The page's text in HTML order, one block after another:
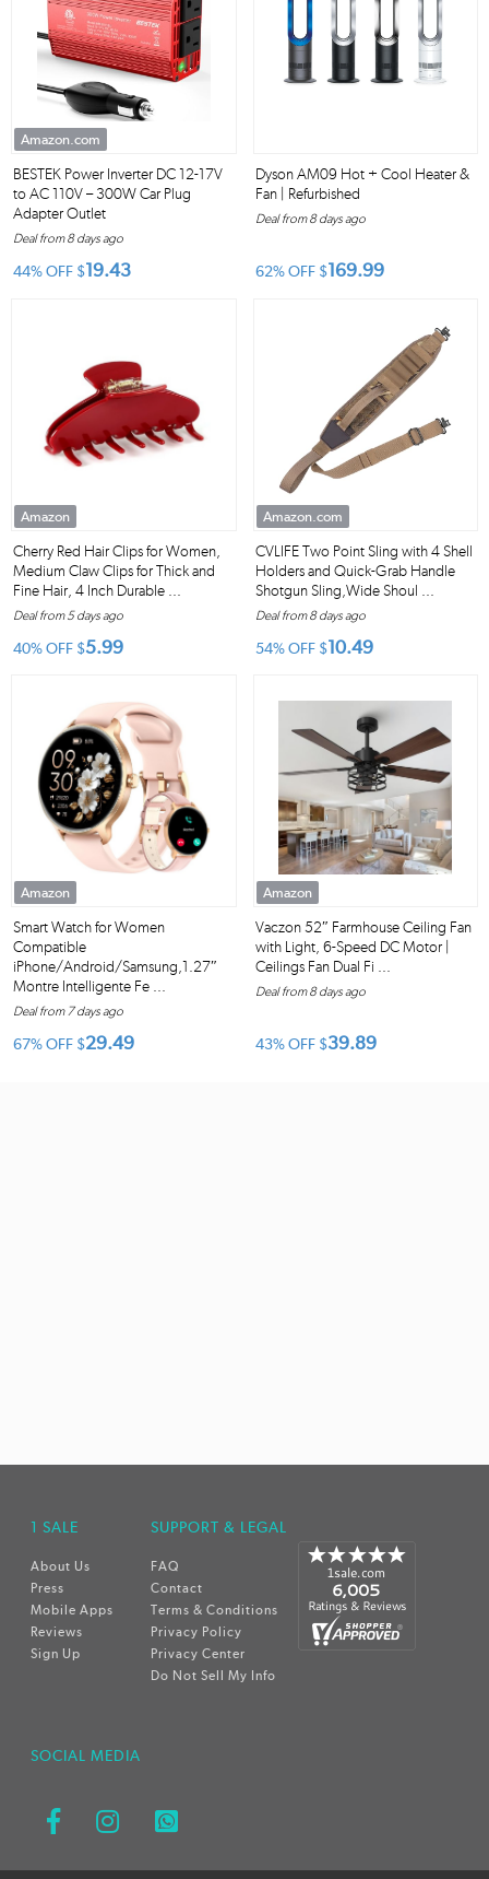
Amazon.com
BESTEK Power Inverter DC 12-17V
to AC 110V – 300W Car Plug
Adapter Outlet
Deal from 8 days ago
44% OFF $19.43
Dyson AM09 Hot + Cool Heater &
Fan | Refurbished
Deal from 8 days ago
62% OFF $169.99
Amazon
Cherry Red Hair Clips for Women,
Medium Claw Clips for Thick and
Fine Hair, 4 Inch Durable ...
Deal from 5 days ago
40% OFF $5.99
Amazon.com
CVLIFE Two Point Sling with 4 Shell
Holders and Quick-Grab Handle
Shotgun Sling,Wide Shoul ...
Deal from 8 days ago
54% OFF $10.49
Amazon
Smart Watch for Women
Compatible
iPhone/Android/Samsung,1.27″
Montre Intelligente Fe ...
Deal from 7 days ago
67% OFF $29.49
Amazon
Vaczon 52″ Farmhouse Ceiling Fan
with Light, 6-Speed DC Motor |
Ceilings Fan Dual Fi ...
Deal from 8 days ago
43% OFF $39.89
1 SALE
About Us
Press
Mobile Apps
Reviews
Sign Up
SUPPORT & LEGAL
FAQ
Contact
Terms & Conditions
Privacy Policy
Privacy Center
Do Not Sell My Info
SOCIAL MEDIA